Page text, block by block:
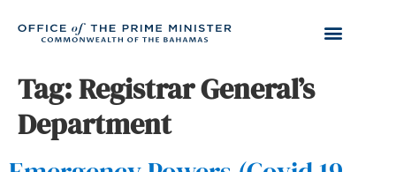
Tag:Registrar General’s
Department